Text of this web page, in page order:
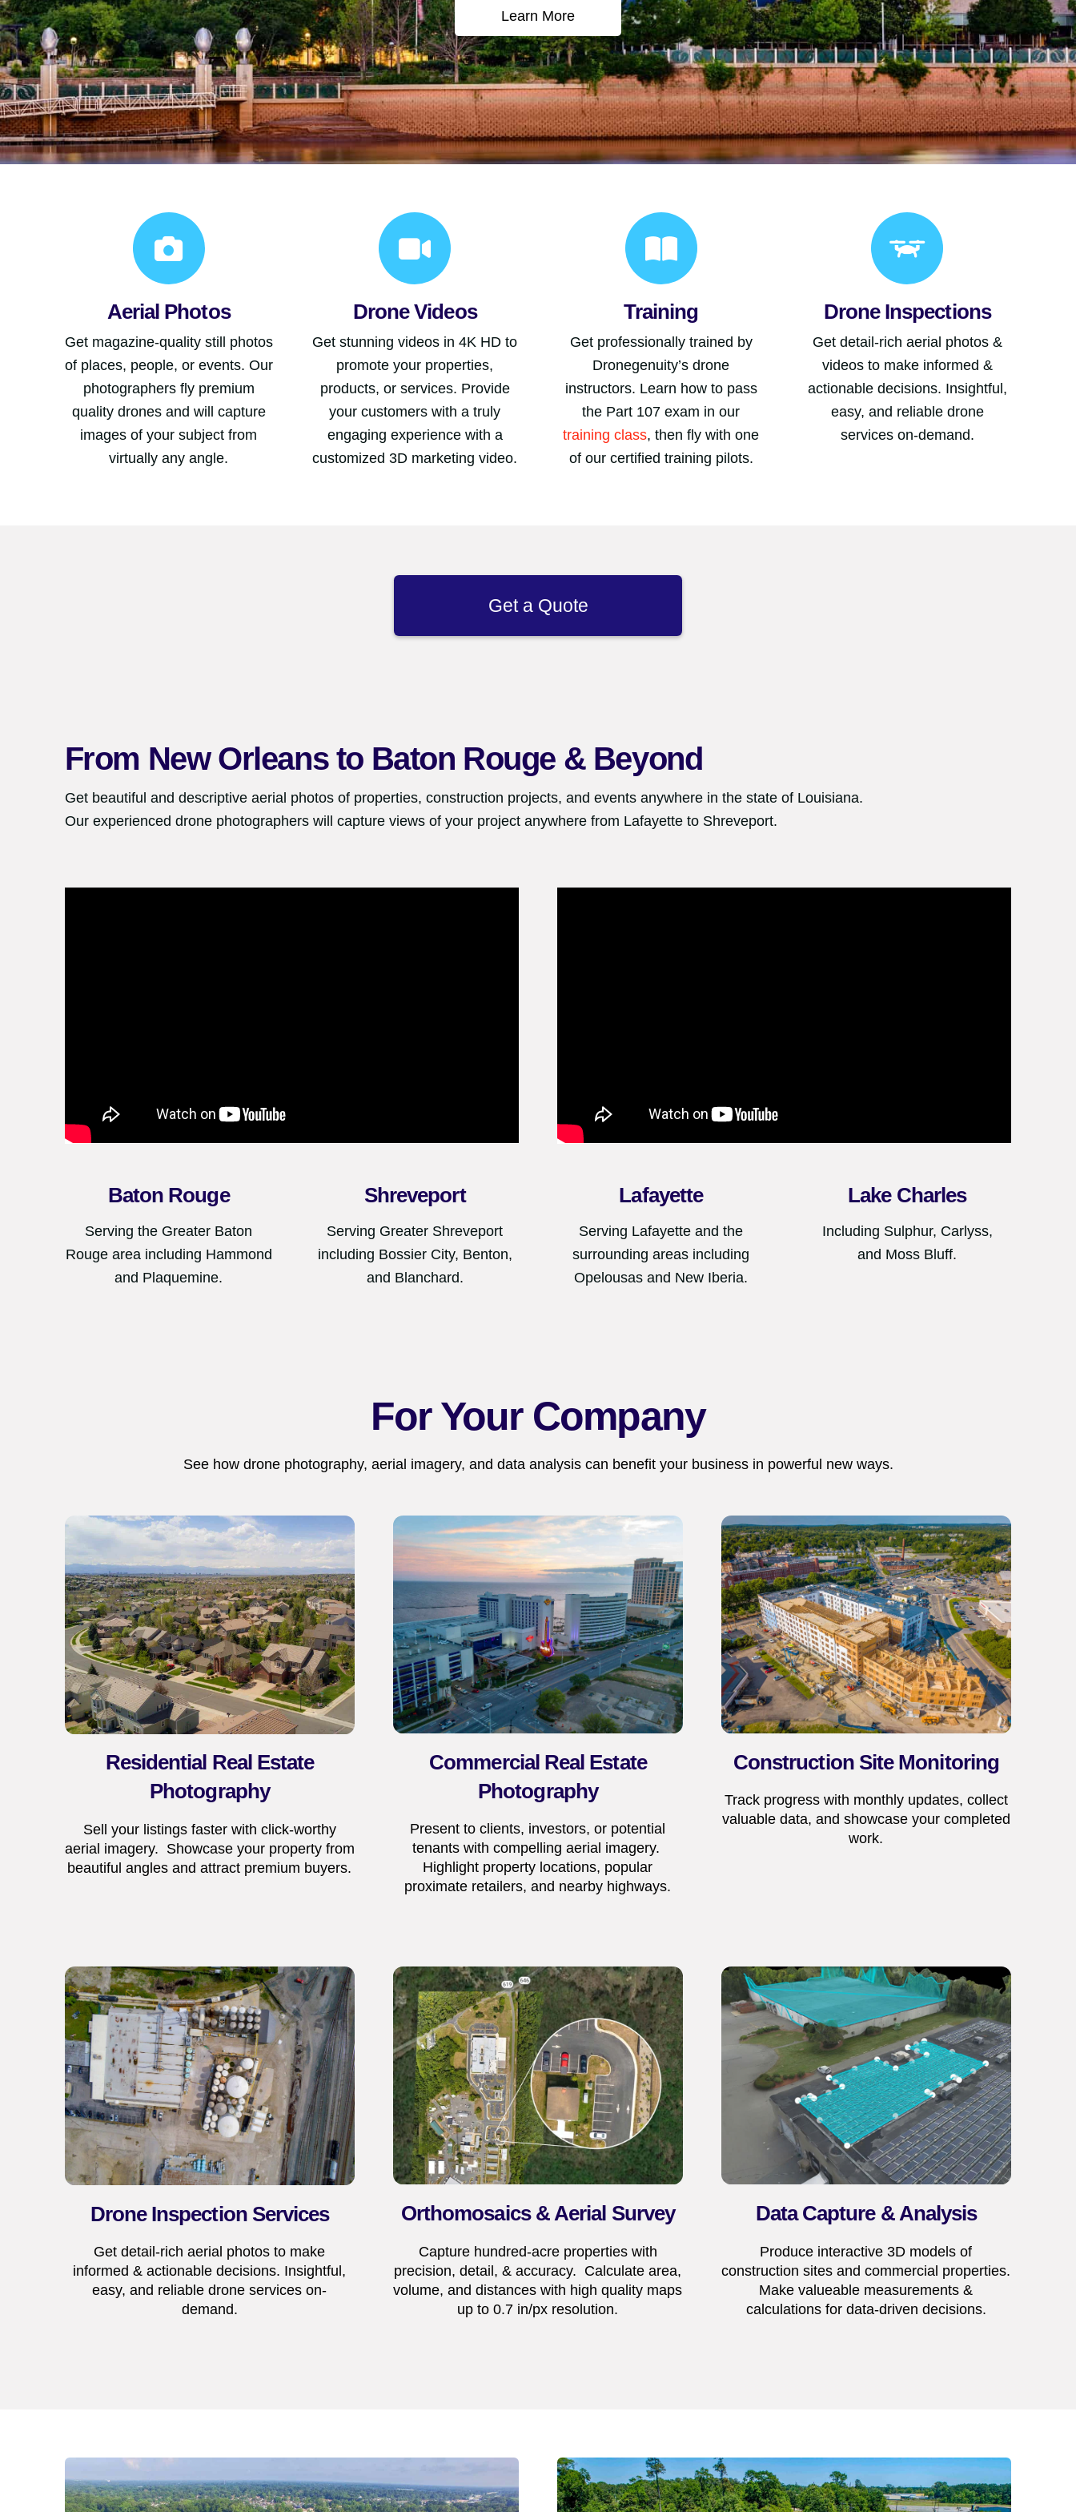
Learn More
Aerial Photos
Get magazine-quality still photos
of places, people, or events. Our
photographers fly premium
quality drones and will capture
images of your subject from
virtually any angle.
Drone Videos
Get stunning videos in 4K HD to
promote your properties,
products, or services. Provide
your customers with a truly
engaging experience with a
customized 3D marketing video.
Training
Get professionally trained by
Dronegenuity’s drone
instructors. Learn how to pass
the Part 107 exam in our
training class, then fly with one
of our certified training pilots.
Drone Inspections
Get detail-rich aerial photos &
videos to make informed &
actionable decisions. Insightful,
easy, and reliable drone
services on-demand.
Get a Quote
From New Orleansto Baton Rouge & Beyond
Get beautiful and descriptive aerial photos of properties, construction projects, and events anywhere in the state of Louisiana.
Our experienced drone photographers will capture views of your project anywhere from Lafayette to Shreveport.
Baton Rouge
Serving the Greater Baton
Rouge area including Hammond
and Plaquemine.
Shreveport
Serving Greater Shreveport
including Bossier City, Benton,
and Blanchard.
Lafayette
Serving Lafayette and the
surrounding areas including
Opelousas and New Iberia.
Lake Charles
Including Sulphur, Carlyss,
and Moss Bluff.
For Your Company
See how drone photography, aerial imagery, and data analysis can benefit your business in powerful new ways.
Residential Real Estate
Photography
Sell your listings faster with click-worthy
aerial imagery. Showcase your property from
beautiful angles and attract premium buyers.
Commercial Real Estate
Photography
Present to clients, investors, or potential
tenants with compelling aerial imagery.
Highlight property locations, popular
proximate retailers, and nearby highways.
Construction Site Monitoring
Track progress with monthly updates, collect
valuable data, and showcase your completed
work.
Drone Inspection Services
Get detail-rich aerial photos to make
informed & actionable decisions. Insightful,
easy, and reliable drone services on-
demand.
Orthomosaics & Aerial Survey
Capture hundred-acre properties with
precision, detail, & accuracy. Calculate area,
volume, and distances with high quality maps
up to 0.7 in/px resolution.
Data Capture & Analysis
Produce interactive 3D models of
construction sites and commercial properties.
Make valueable measurements &
calculations for data-driven decisions.